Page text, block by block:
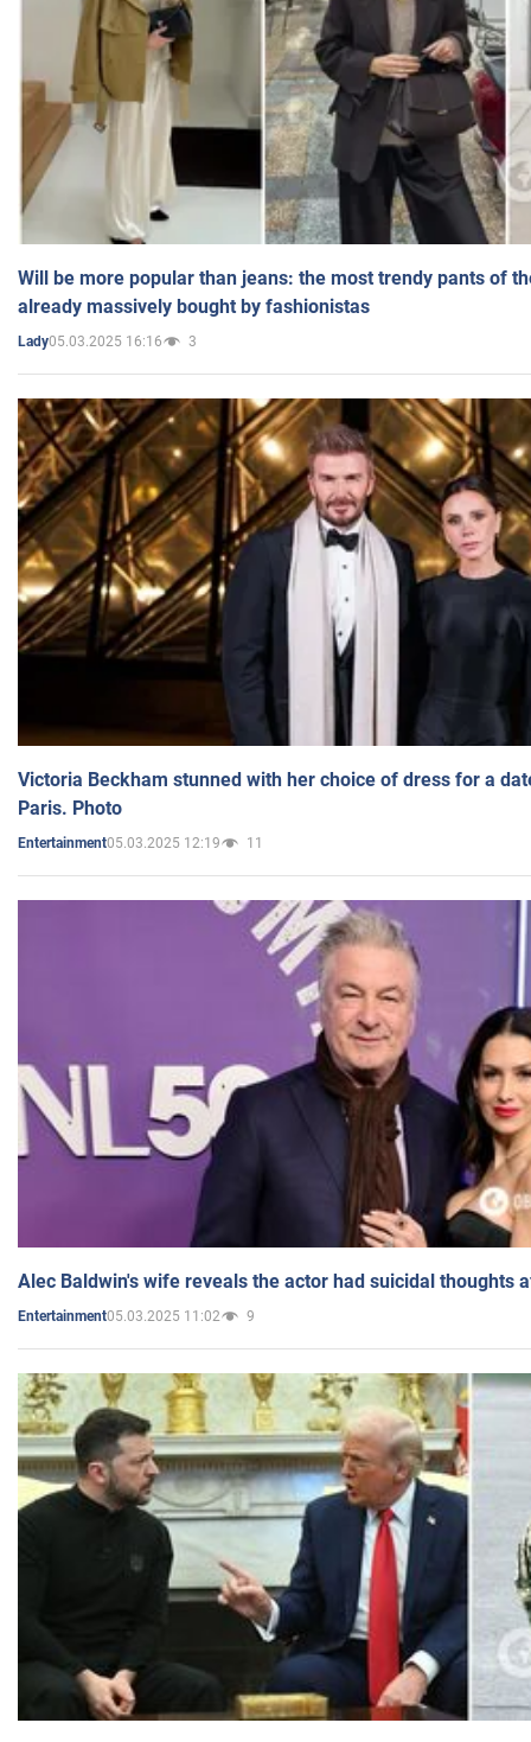
Will be more popular than jeans: the most trendy pants of
already massively bought by fashionistas
Lady05.03.2025 16:16 3
Victoria Beckham stunned with her choice of dress for a
Paris. Photo
Entertainment05.03.2025 12:19 11
Alec Baldwin's wife reveals the actor had suicidal thoughts
Entertainment05.03.2025 11:02 9